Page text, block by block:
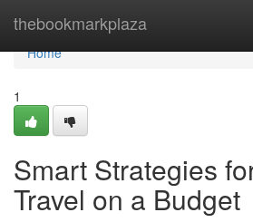
thebookmarkplaza
Home
Home
1
Smart Strategies
Travel on a Budget